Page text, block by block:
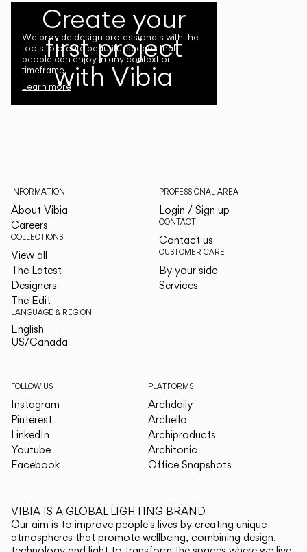
Create your
first project
with Vibia
We provide design professionals with the
tools to create beautiful spaces that
people can enjoy in any context or
timeframe.
Learn more
INFORMATION
About Vibia
Careers
COLLECTIONS
View all
The Latest
Designers
The Edit
LANGUAGE & REGION
English
US/Canada
PROFESSIONAL AREA
Login / Sign up
CONTACT
Contact us
CUSTOMER CARE
By your side
Services
FOLLOW US
Instagram
Pinterest
LinkedIn
Youtube
Facebook
PLATFORMS
Archdaily
Archello
Archiproducts
Architonic
Office Snapshots
VIBIA IS A GLOBAL LIGHTING BRAND
Our aim is to improve people's lives by creating unique
atmospheres that promote wellbeing, combining design,